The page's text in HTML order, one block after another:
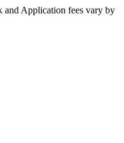
and Application fees vary by